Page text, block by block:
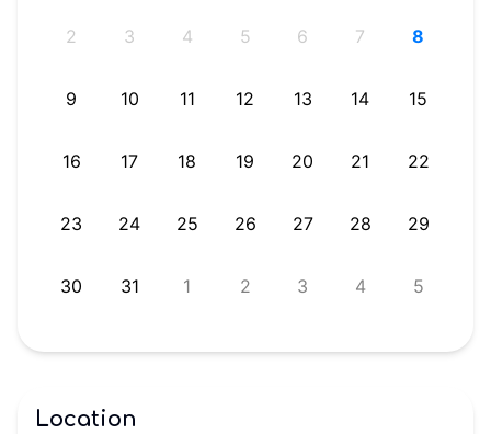
2 3 4 5 6 7 8
9 10 11 12 13 14 15
16 17 18 19 20 21 22
23 24 25 26 27 28 29
30 31 1 2 3 4 5
Location